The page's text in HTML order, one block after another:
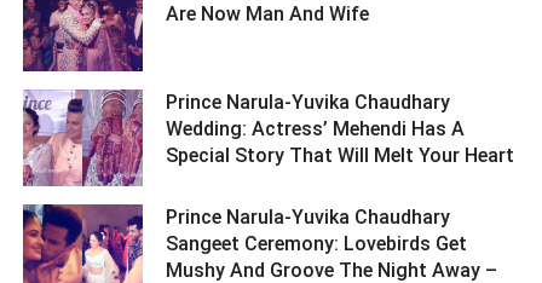
Are Now Man And Wife ­­­­­­­­­
Prince Narula-Yuvika Chaudhary
Wedding: Actress’ Mehendi Has A
Special Story That Will Melt Your Heart ­­­­­­­­­
Prince Narula-Yuvika Chaudhary
Sangeet Ceremony: Lovebirds Get
Mushy And Groove The Night Away –